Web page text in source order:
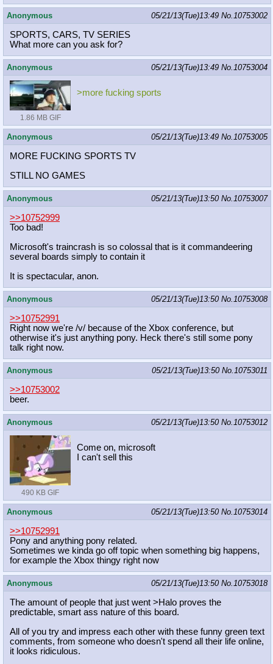
Anonymous 05/21/13(Tue)13:49 No.10753002
SPORTS, CARS, TV SERIES
What more can you ask for?
Anonymous 05/21/13(Tue)13:49 No.10753004
1.86 MB GIF
>more fucking sports
Anonymous 05/21/13(Tue)13:49 No.10753005
MORE FUCKING SPORTS TV
STILL NO GAMES
Anonymous 05/21/13(Tue)13:50 No.10753007
>>10752999
Too bad!
Microsoft's traincrash is so colossal that is it commandeering
several boards simply to contain it
It is spectacular, anon.
Anonymous 05/21/13(Tue)13:50 No.10753008
>>10752991
Right now we're /v/ because of the Xbox conference, but
otherwise it's just anything pony. Heck there's still some pony
talk right now.
Anonymous 05/21/13(Tue)13:50 No.10753011
>>10753002
beer.
Anonymous 05/21/13(Tue)13:50 No.10753012
490 KB GIF
Come on, microsoft
I can't sell this
Anonymous 05/21/13(Tue)13:50 No.10753014
>>10752991
Pony and anything pony related.
Sometimes we kinda go off topic when something big happens,
for example the Xbox thingy right now
Anonymous 05/21/13(Tue)13:50 No.10753018
The amount of people that just went >Halo proves the
predictable, smart ass nature of this board.
All of you try and impress each other with these funny green text
comments, from someone who doesn't spend all their life online,
it looks ridiculous.